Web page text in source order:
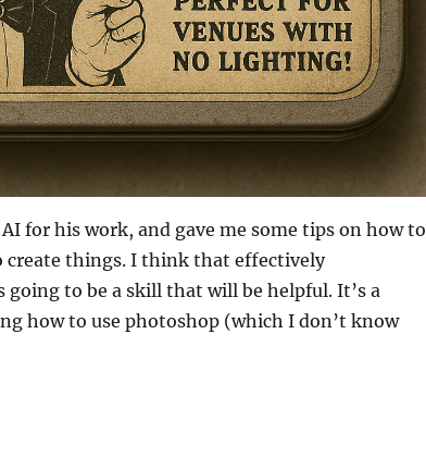
for his work, and gave me some tips on how to
create things. I think that effectively
to be a skill that will be helpful. It’s a
how to use photoshop (which I don’t know